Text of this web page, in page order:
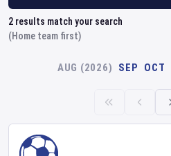
2 results match your search
(Home team first)
AUG (2026) SEP OCT